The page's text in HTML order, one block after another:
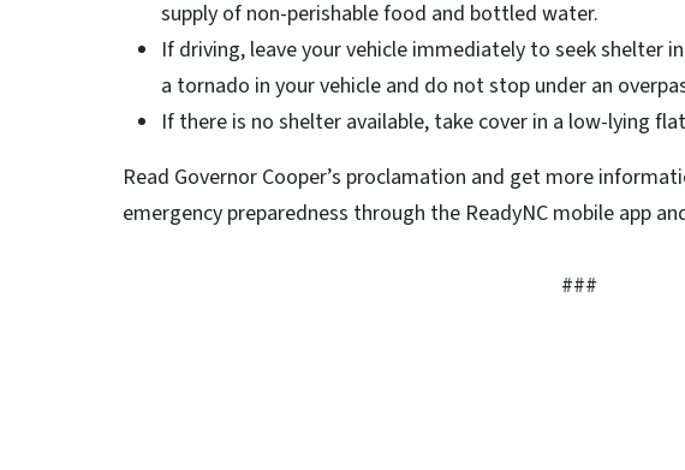
supply of non-perishable food and bottled water.
If driving, leave your vehicle immediately to seek shelter
a tornado in your vehicle and do not stop under an
If there is no shelter available, take cover in a low-lying
Read Governor Cooper’s proclamation and get more
emergency preparedness through the ReadyNC mobile app
###